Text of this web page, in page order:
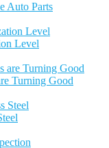
Auto Parts
Level
Turning Good